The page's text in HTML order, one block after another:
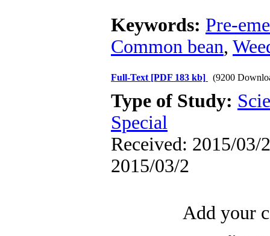
Keywords: Pre-
Common bean,
Full-Text [PDF 183 kb] (9200
Type of Study:
Special
Received: 2015/03/
2015/03/2
Add your